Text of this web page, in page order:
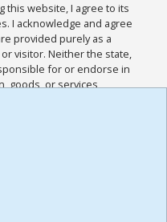
this website, I agree to its
I acknowledge and agree
provided purely as a
visitor. Neither the state,
for or endorse in
goods, or services
I acknowledge and
other Policies for this
read the
,